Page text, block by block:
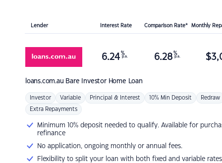
Lender Interest Rate Comparison Rate* Monthly
loans.com.au Bare Investor Home Loan
6.24 %
p.a. 6.28 %
p.a. $
Investor Variable Principal & Interest 10% Min Deposit Redraw
Extra Repayments
Minimum 10% deposit needed to qualify. Available for
refinance
No application, ongoing monthly or annual fees.
Flexibility to split your loan with both fixed and variable rates